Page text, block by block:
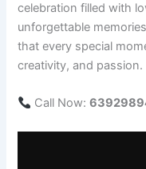
celebration filled with
unforgettable
that every special
creativity, and passion.
Call Now: